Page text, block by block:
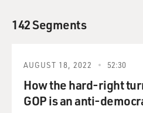
142 Segments
AUGUST 18, 2022 52:30
How the hard-right
GOP is an anti-